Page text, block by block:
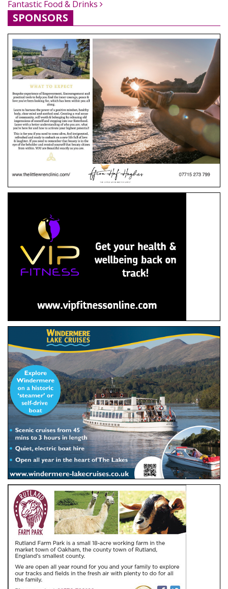
Fantastic Food & Drinks
SPONSORS